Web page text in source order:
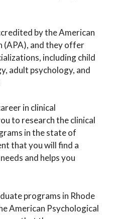
by the American
(APA), and they offer
including child
adult psychology, and
in clinical
to research the clinical
in the state of
that you will find a
and helps you
programs in Rhode
American Psychological